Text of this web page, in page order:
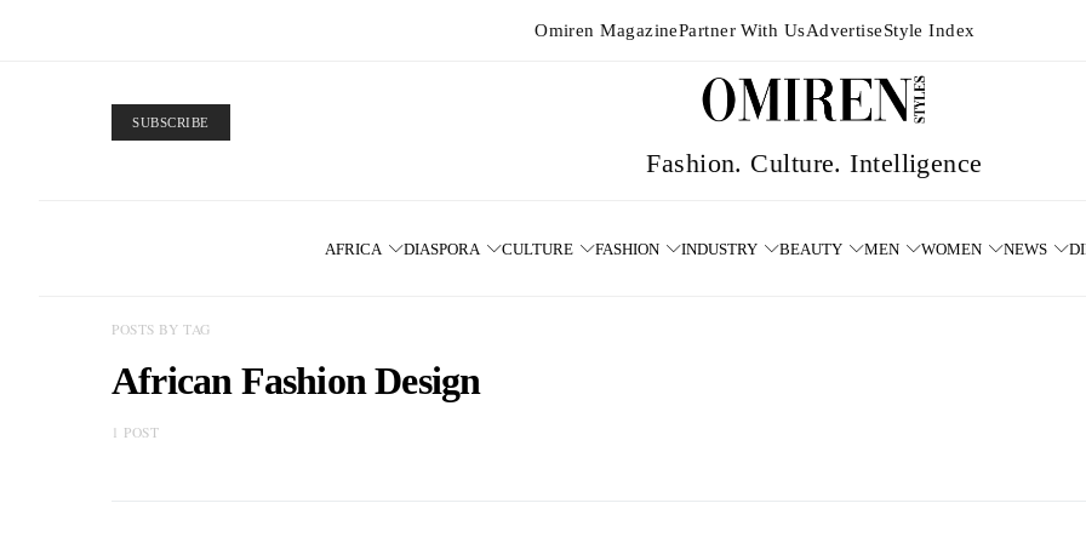
Omiren MagazinePartner With UsAdvertiseStyle Index
SUBSCRIBE
AFRICA DIASPORA CULTURE FASHION INDUSTRY BEAUTY MEN WOMEN NEWS
POSTS BY TAG
African Fashion Design
1 POST